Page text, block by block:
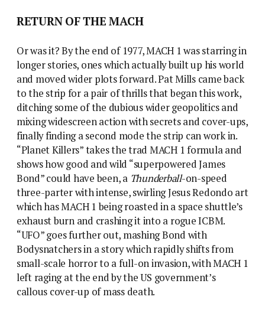
RETURN OF THE MACH
Or was it? By the end of 1977, MACH 1 was starring in
longer stories, ones which actually built up his world
and moved wider plots forward. Pat Mills came back
to the strip for a pair of thrills that began this work,
ditching some of the dubious wider geopolitics and
mixing widescreen action with secrets and cover-ups,
finally finding a second mode the strip can work in.
“Planet Killers” takes the trad MACH 1 formula and
shows how good and wild “superpowered James
Bond” could have been, a Thunderball-on-speed
three-parter with intense, swirling Jesus Redondo art
which has MACH 1 being roasted in a space shuttle’s
exhaust burn and crashing it into a rogue ICBM.
“UFO” goes further out, mashing Bond with
Bodysnatchers in a story which rapidly shifts from
small-scale horror to a full-on invasion, with MACH 1
left raging at the end by the US government’s
callous cover-up of mass death.